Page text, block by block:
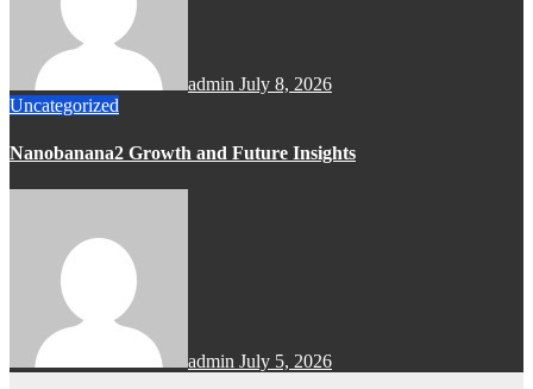
admin July 8, 2026
Uncategorized
Nanobanana2 Growth and Future Insights
admin July 5, 2026